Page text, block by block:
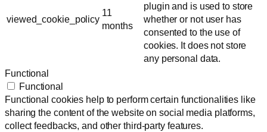
viewed_cookie_policy
11
months
plugin and is used to store
whether or not user has
consented to the use of
cookies. It does not store
any personal data.
Functional
Functional
Functional cookies help to perform certain functionalities like
sharing the content of the website on social media platforms,
collect feedbacks, and other third-party features.